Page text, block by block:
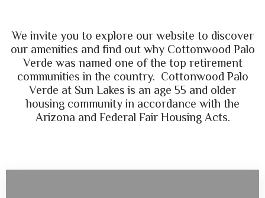
We invite you to explore our website to discover
our amenities and find out why Cottonwood Palo
Verde was named one of the top retirement
communities in the country. Cottonwood Palo
Verde at Sun Lakes is an age 55 and older
housing community in accordance with the
Arizona and Federal Fair Housing Acts.